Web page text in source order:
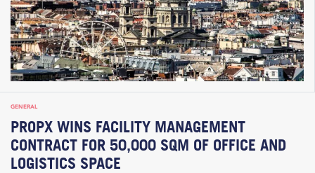
GENERAL
PROPX WINS FACILITY MANAGEMENT
CONTRACT FOR 50,000 SQM OF OFFICE AND
LOGISTICS SPACE